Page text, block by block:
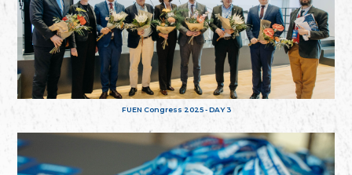
FUEN Congress 2025 - DAY 3